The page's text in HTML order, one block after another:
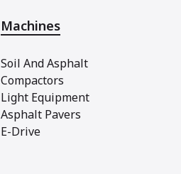
Machines
Soil And Asphalt
Compactors
Light Equipment
Asphalt Pavers
E-Drive